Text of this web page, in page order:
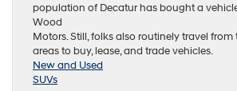
population of Decatur has bought a
Wood
Motors. Still, folks also routinely travel
areas to buy, lease, and trade vehicles.
New and Used
SUVs